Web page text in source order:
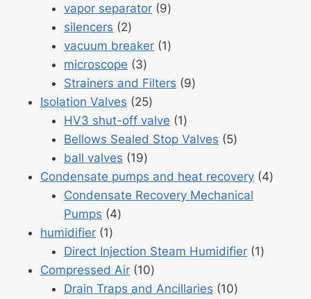
products
vapor separator 99
silencers 22
products
vacuum breaker 11
microscope 33
products
Strainers and Filters 99
Isolation Valves 2525
products
HV3 shut-off valve 11
product
Bellows Sealed Stop Valves 55
ball valves 1919
products
Condensate pumps and heat recovery 44
Condensate Recovery Mechanical
Pumps
44
humidifier 11
product
Direct Injection Steam Humidifier 11
Compressed Air 1010
products
Drain Traps and Ancillaries 1010